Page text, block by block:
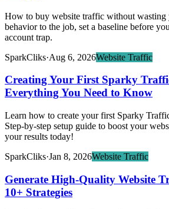
How to buy website traffic without wasting
behavior to the job, set a baseline before
account trap.
SparkCliks·Aug 6, 2026Website Traffic
Creating Your First Sparky
Everything You Need to Know
Learn how to create your first Sparky
Step-by-step setup guide to boost your
your results today!
SparkCliks·Jan 8, 2026Website Traffic
Generate High-Quality Website
10+ Strategies